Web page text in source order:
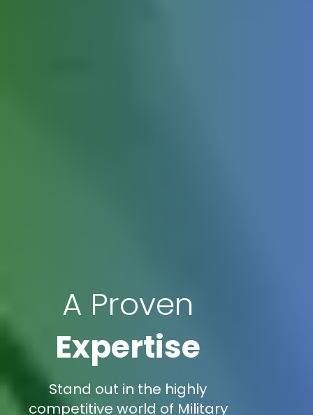
A Proven
Expertise
Stand out in the highly
competitive world of Military